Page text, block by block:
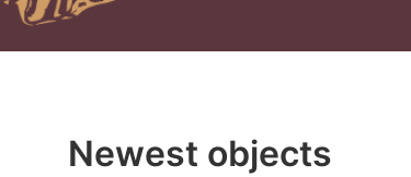
Newest objects